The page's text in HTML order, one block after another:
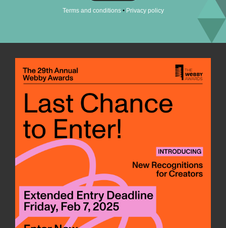
Terms and conditions• Privacy policy